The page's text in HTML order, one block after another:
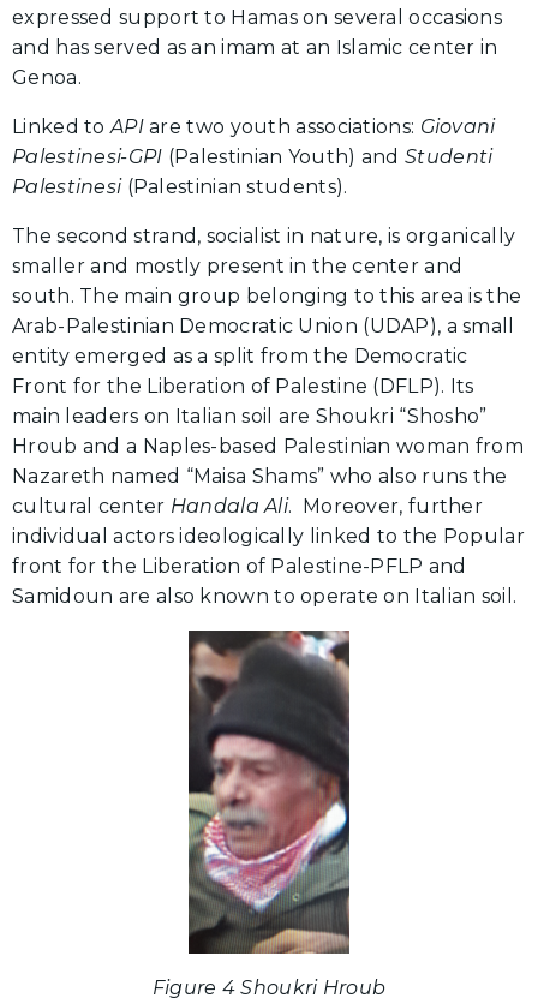
expressed support to Hamas on several occasions
and has served as an imam at an Islamic center in
Genoa.
Linked to APIare two youth associations: Giovani
Palestinesi-GPI (Palestinian Youth) and Studenti
Palestinesi(Palestinian students).
The second strand, socialist in nature, is organically
smaller and mostly present in the center and
south. The main group belonging to this area is the
Arab-Palestinian Democratic Union (UDAP), a small
entity emerged as a split from the Democratic
Front for the Liberation of Palestine (DFLP). Its
main leaders on Italian soil are Shoukri “Shosho”
Hroub and a Naples-based Palestinian woman from
Nazareth named “Maisa Shams” who also runs the
cultural center Handala Ali. Moreover, further
individual actors ideologically linked to the Popular
front for the Liberation of Palestine-PFLP and
Samidoun are also known to operate on Italian soil.
Figure 4 Shoukri Hroub